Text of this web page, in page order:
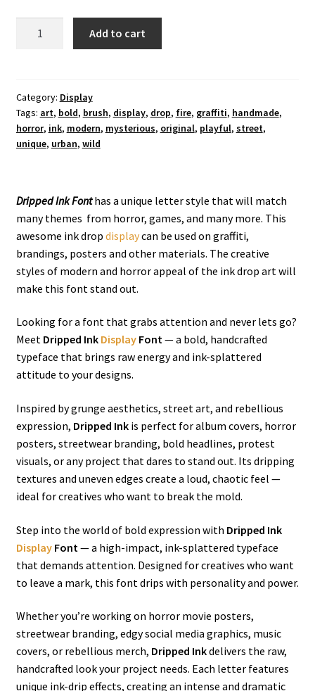
quantity
Add to cart
Category: Display
Tags: art, bold, brush, display, drop, fire, graffiti, handmade,
horror, ink, modern, mysterious, original, playful, street,
unique, urban, wild
Dripped Ink Fonthas a unique letter style that will match
many themes from horror, games, and many more. This
awesome ink drop displaycan be used on graffiti,
brandings, posters and other materials. The creative
styles of modern and horror appeal of the ink drop art will
make this font stand out.
Looking for a font that grabs attention and never lets go?
Meet Dripped Ink DisplayFont— a bold, handcrafted
typeface that brings raw energy and ink-splattered
attitude to your designs.
Inspired by grunge aesthetics, street art, and rebellious
expression, Dripped Inkis perfect for album covers, horror
posters, streetwear branding, bold headlines, protest
visuals, or any project that dares to stand out. Its dripping
textures and uneven edges create a loud, chaotic feel —
ideal for creatives who want to break the mold.
Step into the world of bold expression with Dripped Ink
DisplayFont — a high-impact, ink-splattered typeface
that demands attention. Designed for creatives who want
to leave a mark, this font drips with personality and power.
Whether you’re working on horror movie posters,
streetwear branding, edgy social media graphics, music
covers, or rebellious merch, Dripped Inkdelivers the raw,
handcrafted look your project needs. Each letter features
unique ink-drip effects, creating an intense and dramatic